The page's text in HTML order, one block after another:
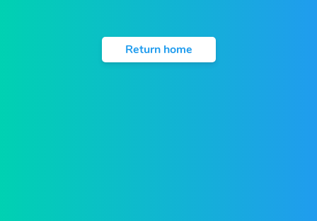
Return home